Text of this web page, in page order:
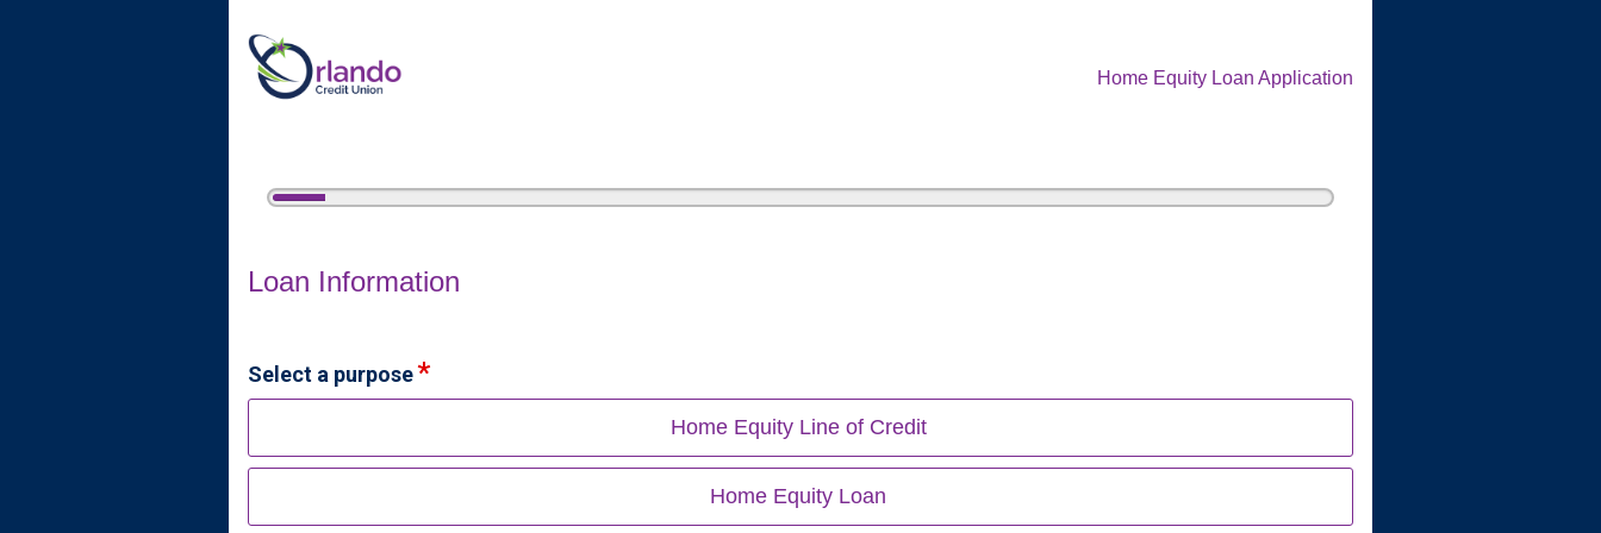
Home Equity Loan Application
5%
Home Equity Loan Information
Loan Information
Select a purpose
Home Equity Line of Credit
Home Equity Loan